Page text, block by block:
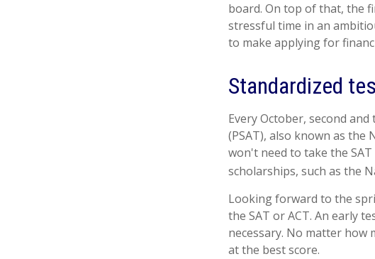
board. On top of that, the
stressful time in an
to make applying for
Standardized
Every October, second
(PSAT), also known as the
won't need to take the
scholarships, such as the
Looking forward to the
the SAT or ACT. An early
necessary. No matter how
at the best score.